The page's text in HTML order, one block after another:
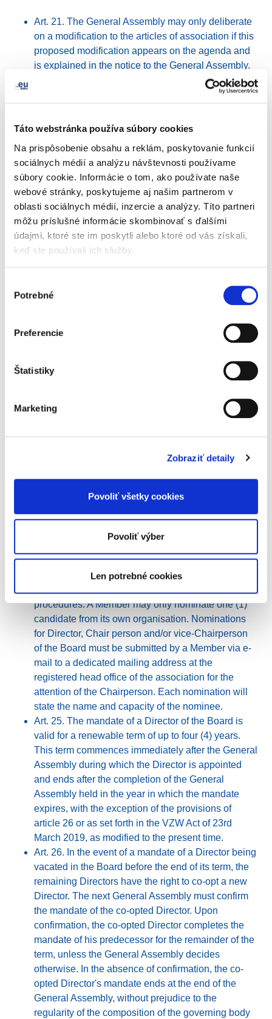
Táto webstránka používa súbory cookies
Na prispôsobenie obsahu a reklám, poskytovanie funkcií
sociálnych médií a analýzu návštevnosti používame
súbory cookie. Informácie o tom, ako používate naše
webové stránky, poskytujeme aj našim partnerom v
oblasti sociálnych médií, inzercie a analýzy. Títo partneri
môžu príslušné informácie skombinovať s ďalšími
údajmi, ktoré ste im poskytli alebo ktoré od vás získali,
keď ste používali ich služby.
súhlasu
Potrebné
Preferencie
Štatistiky
Marketing
Zobraziť detaily
Povoliť všetky cookies
Povoliť výber
Len potrebné cookies
Art. 21. The General Assembly may only deliberate
on a modification to the articles of association if this
proposed modification appears on the agenda and
is explained in the notice to the General Assembly.
The General Assembly may only decide validly
about a modification to the articles of association
represented, or, when changing the purpose of the
are present or represented. If this requirement is not
complied with, a second meeting may be convened
with an identical agenda. This meeting may then
decide, regardless of the number of Members
present or represented. A two-third (2/3) majority of
the votes is always required for a modification to the
articles of association and a four–fifth (4/5) majority
is required for a modification to the purpose.
Art. 22. Decisions taken by the General Assembly
are recorded in minutes signed by the Chairperson
so request. The minutes will be delivered by
electronic means to the Members. Any extracts to be
issued, must be signed as accurate equivalent
extracts by the Chairperson, by two (2) Directors or
to third parties who so request on condition that they
SECTION IV. - Board of Directors
Art. 23. The association is governed by the Board,
which consists of at least three (3) Directors and not
more than seven (7) Directors. The Directors shall
Art. 24. The Directors are appointed by the General
Assembly on the nomination of the Members in
procedures. A Member may only nominate one (1)
candidate from its own organisation. Nominations
for Director, Chair person and/or vice-Chairperson
of the Board must be submitted by a Member via e-
mail to a dedicated mailing address at the
registered head office of the association for the
attention of the Chairperson. Each nomination will
state the name and capacity of the nominee.
Art. 25. The mandate of a Director of the Board is
valid for a renewable term of up to four (4) years.
This term commences immediately after the General
Assembly during which the Director is appointed
and ends after the completion of the General
Assembly held in the year in which the mandate
expires, with the exception of the provisions of
article 26 or as set forth in the VZW Act of 23rd
March 2019, as modified to the present time.
Art. 26. In the event of a mandate of a Director being
vacated in the Board before the end of its term, the
remaining Directors have the right to co-opt a new
Director. The next General Assembly must confirm
the mandate of the co-opted Director. Upon
confirmation, the co-opted Director completes the
mandate of his predecessor for the remainder of the
term, unless the General Assembly decides
otherwise. In the absence of confirmation, the co-
opted Director's mandate ends at the end of the
General Assembly, without prejudice to the
regularity of the composition of the governing body